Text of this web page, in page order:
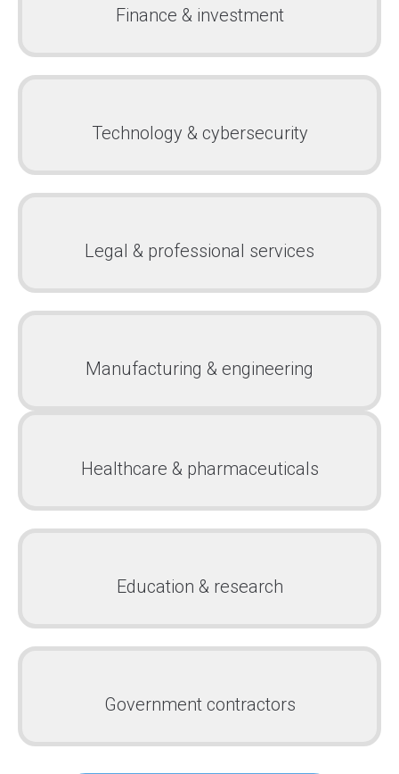
Finance & investment
Technology & cybersecurity
Legal & professional services
Manufacturing & engineering
Healthcare & pharmaceuticals
Education & research
Government contractors